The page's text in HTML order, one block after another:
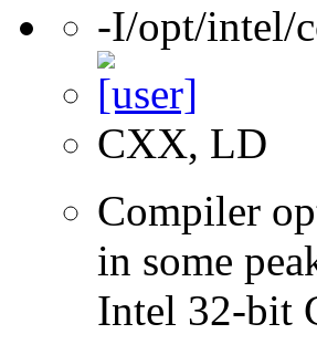
-I/opt/intel/
CXX, LD
Compiler
in some
Intel 32-bit